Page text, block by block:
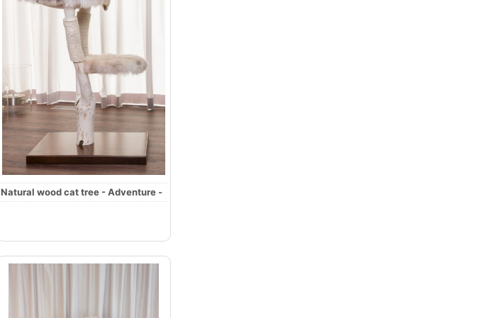
Natural wood cat tree - Adventure -